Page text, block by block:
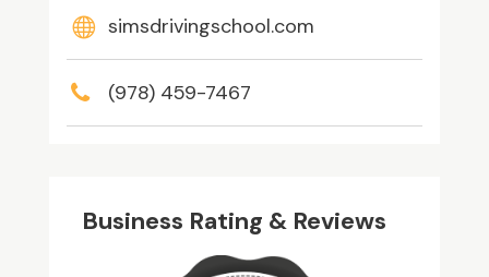
simsdrivingschool.com
(978) 459-7467
Business Rating & Reviews